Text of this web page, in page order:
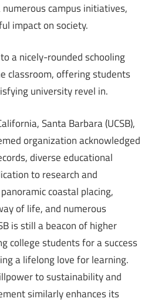
campus initiatives,
impact on society.
to a nicely-rounded schooling
classroom, offering students
university revel in.
Santa Barbara (UCSB),
organization acknowledged
diverse educational
to research and
coastal placing,
of life, and numerous
is still a beacon of higher
college students for a success
a lifelong love for learning.
to sustainability and
similarly enhances its